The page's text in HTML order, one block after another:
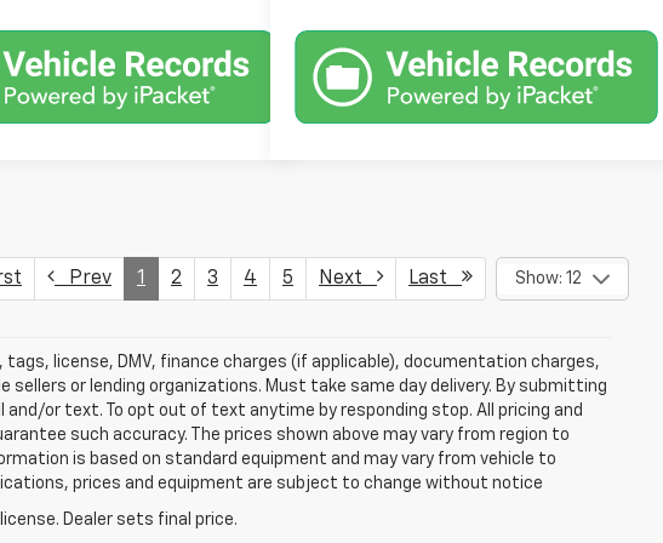
Prev 1 2 3 4 5 Next Last Show: 12
license, DMV, finance charges (if applicable), documentation charges,
or lending organizations. Must take same day delivery. By submitting
or text. To opt out of text anytime by responding stop. All pricing and
such accuracy. The prices shown above may vary from region to
is based on standard equipment and may vary from vehicle to
prices and equipment are subject to change without notice